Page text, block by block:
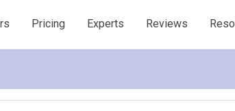
Pricing Experts Reviews